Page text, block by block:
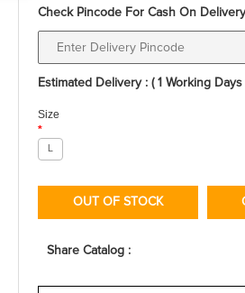
Check Pincode For Cash On Delivery
Estimated Delivery : ( 1 Working Days
Size
*
L
OUT OF STOCK
Share Catalog :